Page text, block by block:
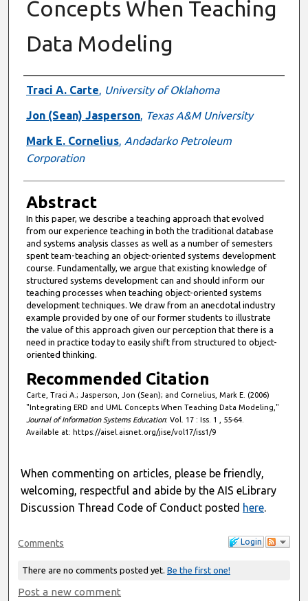
Concepts When Teaching
Data Modeling
Authors
Traci A. Carte, University of Oklahoma
Jon (Sean) Jasperson, Texas A&M University
Mark E. Cornelius, Andadarko Petroleum
Corporation
Abstract
In this paper, we describe a teaching approach that evolved
from our experience teaching in both the traditional database
and systems analysis classes as well as a number of semesters
spent team-teaching an object-oriented systems development
course. Fundamentally, we argue that existing knowledge of
structured systems development can and should inform our
teaching processes when teaching object-oriented systems
development techniques. We draw from an anecdotal industry
example provided by one of our former students to illustrate
the value of this approach given our perception that there is a
need in practice today to easily shift from structured to object-
oriented thinking.
Recommended Citation
Carte, Traci A.; Jasperson, Jon (Sean); and Cornelius, Mark E. (2006)
"Integrating ERD and UML Concepts When Teaching Data Modeling,"
Journal of Information Systems Education: Vol. 17 : Iss. 1 , 55-64.
Available at: https://aisel.aisnet.org/jise/vol17/iss1/9
When commenting on articles, please be friendly,
welcoming, respectful and abide by the AIS eLibrary
Discussion Thread Code of Conduct posted here.
Login
Comments
There are no comments posted yet. Be the first one!
Post a new comment